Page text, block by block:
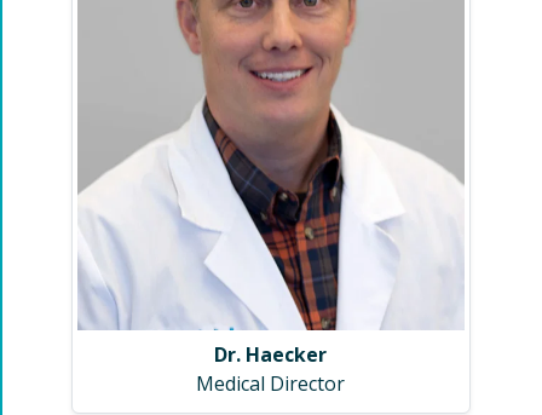
Dr. Haecker
Medical Director